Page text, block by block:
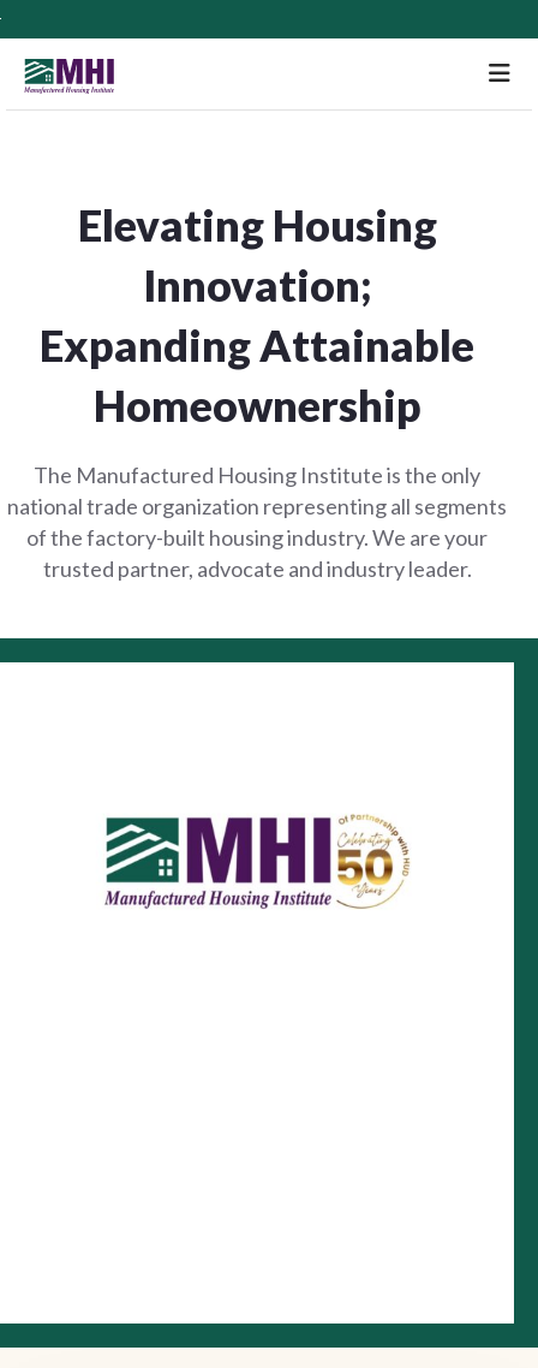
Elevating Housing
Innovation;
Expanding Attainable
Homeownership
The Manufactured Housing Institute is the only
national trade organization representing all segments
of the factory-built housing industry. We are your
trusted partner, advocate and industry leader.